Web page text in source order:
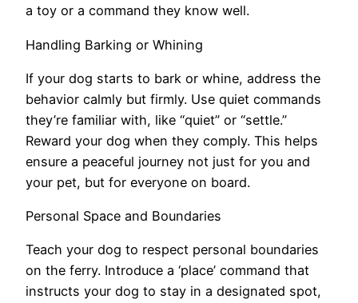
a toy or a command they know well.
Handling Barking or Whining
If your dog starts to bark or whine, address the
behavior calmly but firmly. Use quiet commands
they’re familiar with, like “quiet” or “settle.”
Reward your dog when they comply. This helps
ensure a peaceful journey not just for you and
your pet, but for everyone on board.
Personal Space and Boundaries
Teach your dog to respect personal boundaries
on the ferry. Introduce a ‘place’ command that
instructs your dog to stay in a designated spot,